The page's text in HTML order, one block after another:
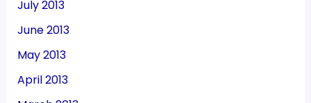
July 2013
June 2013
May 2013
April 2013